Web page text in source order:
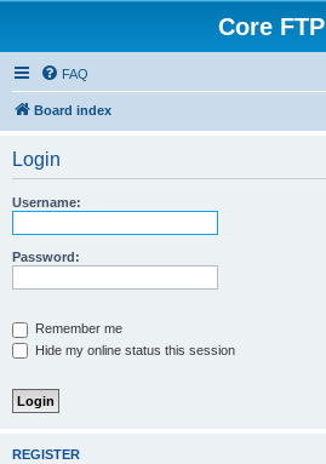
Core FTP
FAQ
Board index
Login
Username:
Password:
Remember me
Hide my online status this session
REGISTER